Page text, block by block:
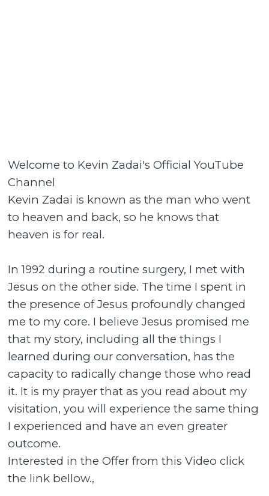
Welcome to Kevin Zadai's Official YouTube
Channel
Kevin Zadai is known as the man who went
to heaven and back, so he knows that
heaven is for real.
In 1992 during a routine surgery, I met with
Jesus on the other side. The time I spent in
the presence of Jesus profoundly changed
me to my core. I believe Jesus promised me
that my story, including all the things I
learned during our conversation, has the
capacity to radically change those who read
it. It is my prayer that as you read about my
visitation, you will experience the same thing
I experienced and have an even greater
outcome.
Interested in the Offer from this Video click
the link bellow.,